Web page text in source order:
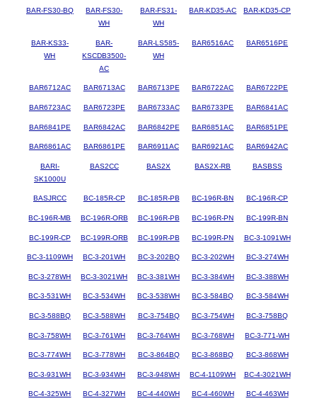
BAR-FS30-BQ
BAR-FS30-
WH
BAR-FS31-
WH
BAR-KD35-AC BAR-KD35-CP
BAR-KS33-
WH
BAR-
KSCDB3500-
AC
BAR-LS585-
WH
BAR6516AC BAR6516PE
BAR6712AC BAR6713AC BAR6713PE BAR6722AC BAR6722PE
BAR6723AC BAR6723PE BAR6733AC BAR6733PE BAR6841AC
BAR6841PE BAR6842AC BAR6842PE BAR6851AC BAR6851PE
BAR6861AC BAR6861PE BAR6911AC BAR6921AC BAR6942AC
BARI-
SK1000U
BAS2CC BAS2X BAS2X-RB BASBSS
BASJRCC BC-185R-CP BC-185R-PB BC-196R-BN BC-196R-CP
BC-196R-MB BC-196R-ORB BC-196R-PB BC-196R-PN BC-199R-BN
BC-199R-CP BC-199R-ORB BC-199R-PB BC-199R-PN BC-3-1091WH
BC-3-1109WH BC-3-201WH BC-3-202BQ BC-3-202WH BC-3-274WH
BC-3-278WH BC-3-3021WH BC-3-381WH BC-3-384WH BC-3-388WH
BC-3-531WH BC-3-534WH BC-3-538WH BC-3-584BQ BC-3-584WH
BC-3-588BQ BC-3-588WH BC-3-754BQ BC-3-754WH BC-3-758BQ
BC-3-758WH BC-3-761WH BC-3-764WH BC-3-768WH BC-3-771-WH
BC-3-774WH BC-3-778WH BC-3-864BQ BC-3-868BQ BC-3-868WH
BC-3-931WH BC-3-934WH BC-3-948WH BC-4-1109WH BC-4-3021WH
BC-4-325WH BC-4-327WH BC-4-440WH BC-4-460WH BC-4-463WH